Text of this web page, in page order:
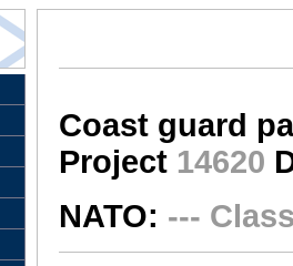
Coast guard
Project 14620
NATO: ---